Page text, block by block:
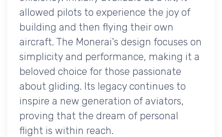
allowed pilots to experience the joy of
building and then flying their own
aircraft. The Monerai's design focuses on
simplicity and performance, making it a
beloved choice for those passionate
about gliding. Its legacy continues to
inspire a new generation of aviators,
proving that the dream of personal
flight is within reach.